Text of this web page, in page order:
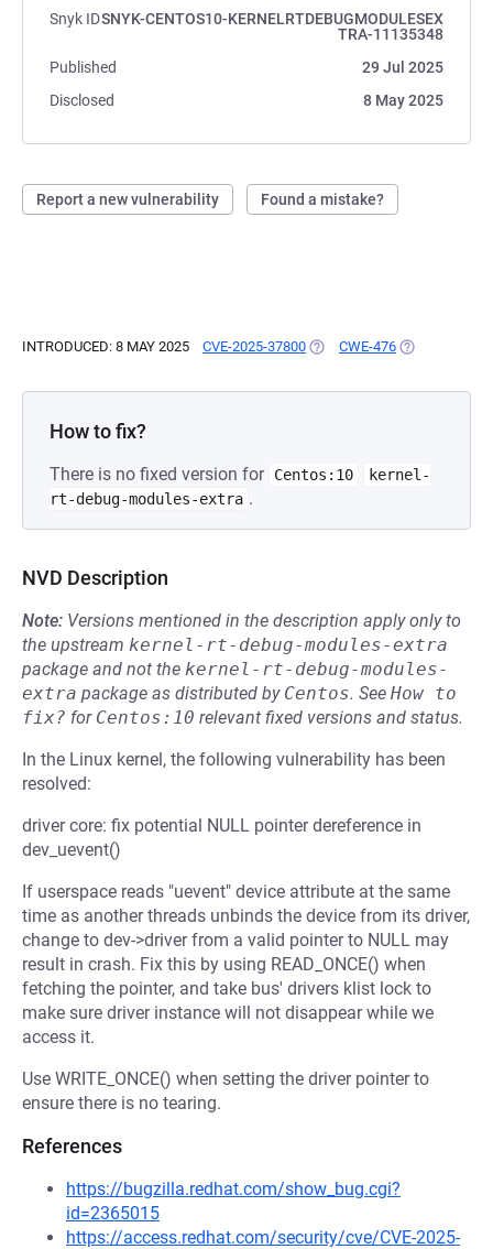
Snyk IDSNYK-CENTOS10-KERNELRTDEBUGMODULESEX
TRA-11135348
Published
29 Jul 2025
Disclosed
8 May 2025
Report a new vulnerability Found a mistake?
INTRODUCED: 8 MAY 2025 CVE-2025-37800 (OPENS IN A NEW TAB)
CWE-476 (OPENS IN A
How to fix?
There is no fixed version for Centos:10
kernel-
rt-debug-modules-extra .
NVD Description
Note: Versions mentioned in the description apply only to
the upstream kernel-rt-debug-modules-extra
package and not the kernel-rt-debug-modules-
extra package as distributed by Centos. See How to
fix? for Centos:10 relevant fixed versions and status.
In the Linux kernel, the following vulnerability has been
resolved:
driver core: fix potential NULL pointer dereference in
dev_uevent()
If userspace reads "uevent" device attribute at the same
time as another threads unbinds the device from its driver,
change to dev->driver from a valid pointer to NULL may
result in crash. Fix this by using READ_ONCE() when
fetching the pointer, and take bus' drivers klist lock to
make sure driver instance will not disappear while we
access it.
Use WRITE_ONCE() when setting the driver pointer to
ensure there is no tearing.
References
https://bugzilla.redhat.com/show_bug.cgi?
id=2365015
https://access.redhat.com/security/cve/CVE-2025-